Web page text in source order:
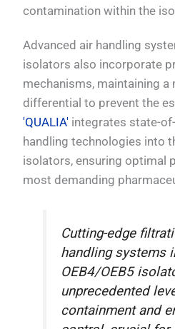
contamination within the
Advanced air handling
isolators also incorporate
mechanisms, maintaining a
differential to prevent the
'QUALIA' integrates state-
handling technologies into
isolators, ensuring optimal
most demanding
Cutting-edge
handling systems
OEB4/OEB5
unprecedented
containment and